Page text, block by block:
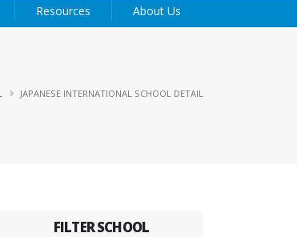
Resources About Us
JAPANESE INTERNATIONAL SCHOOL DETAIL
FILTER SCHOOL